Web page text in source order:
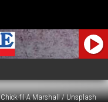
Chick-fil-A Marshall / Unsplash